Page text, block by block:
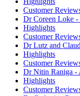
Customer
Dr Coreen Loke
Highlights
Customer
Dr Lutz and
Highlights
Customer
Dr Nitin Raniga -
Highlights
Customer